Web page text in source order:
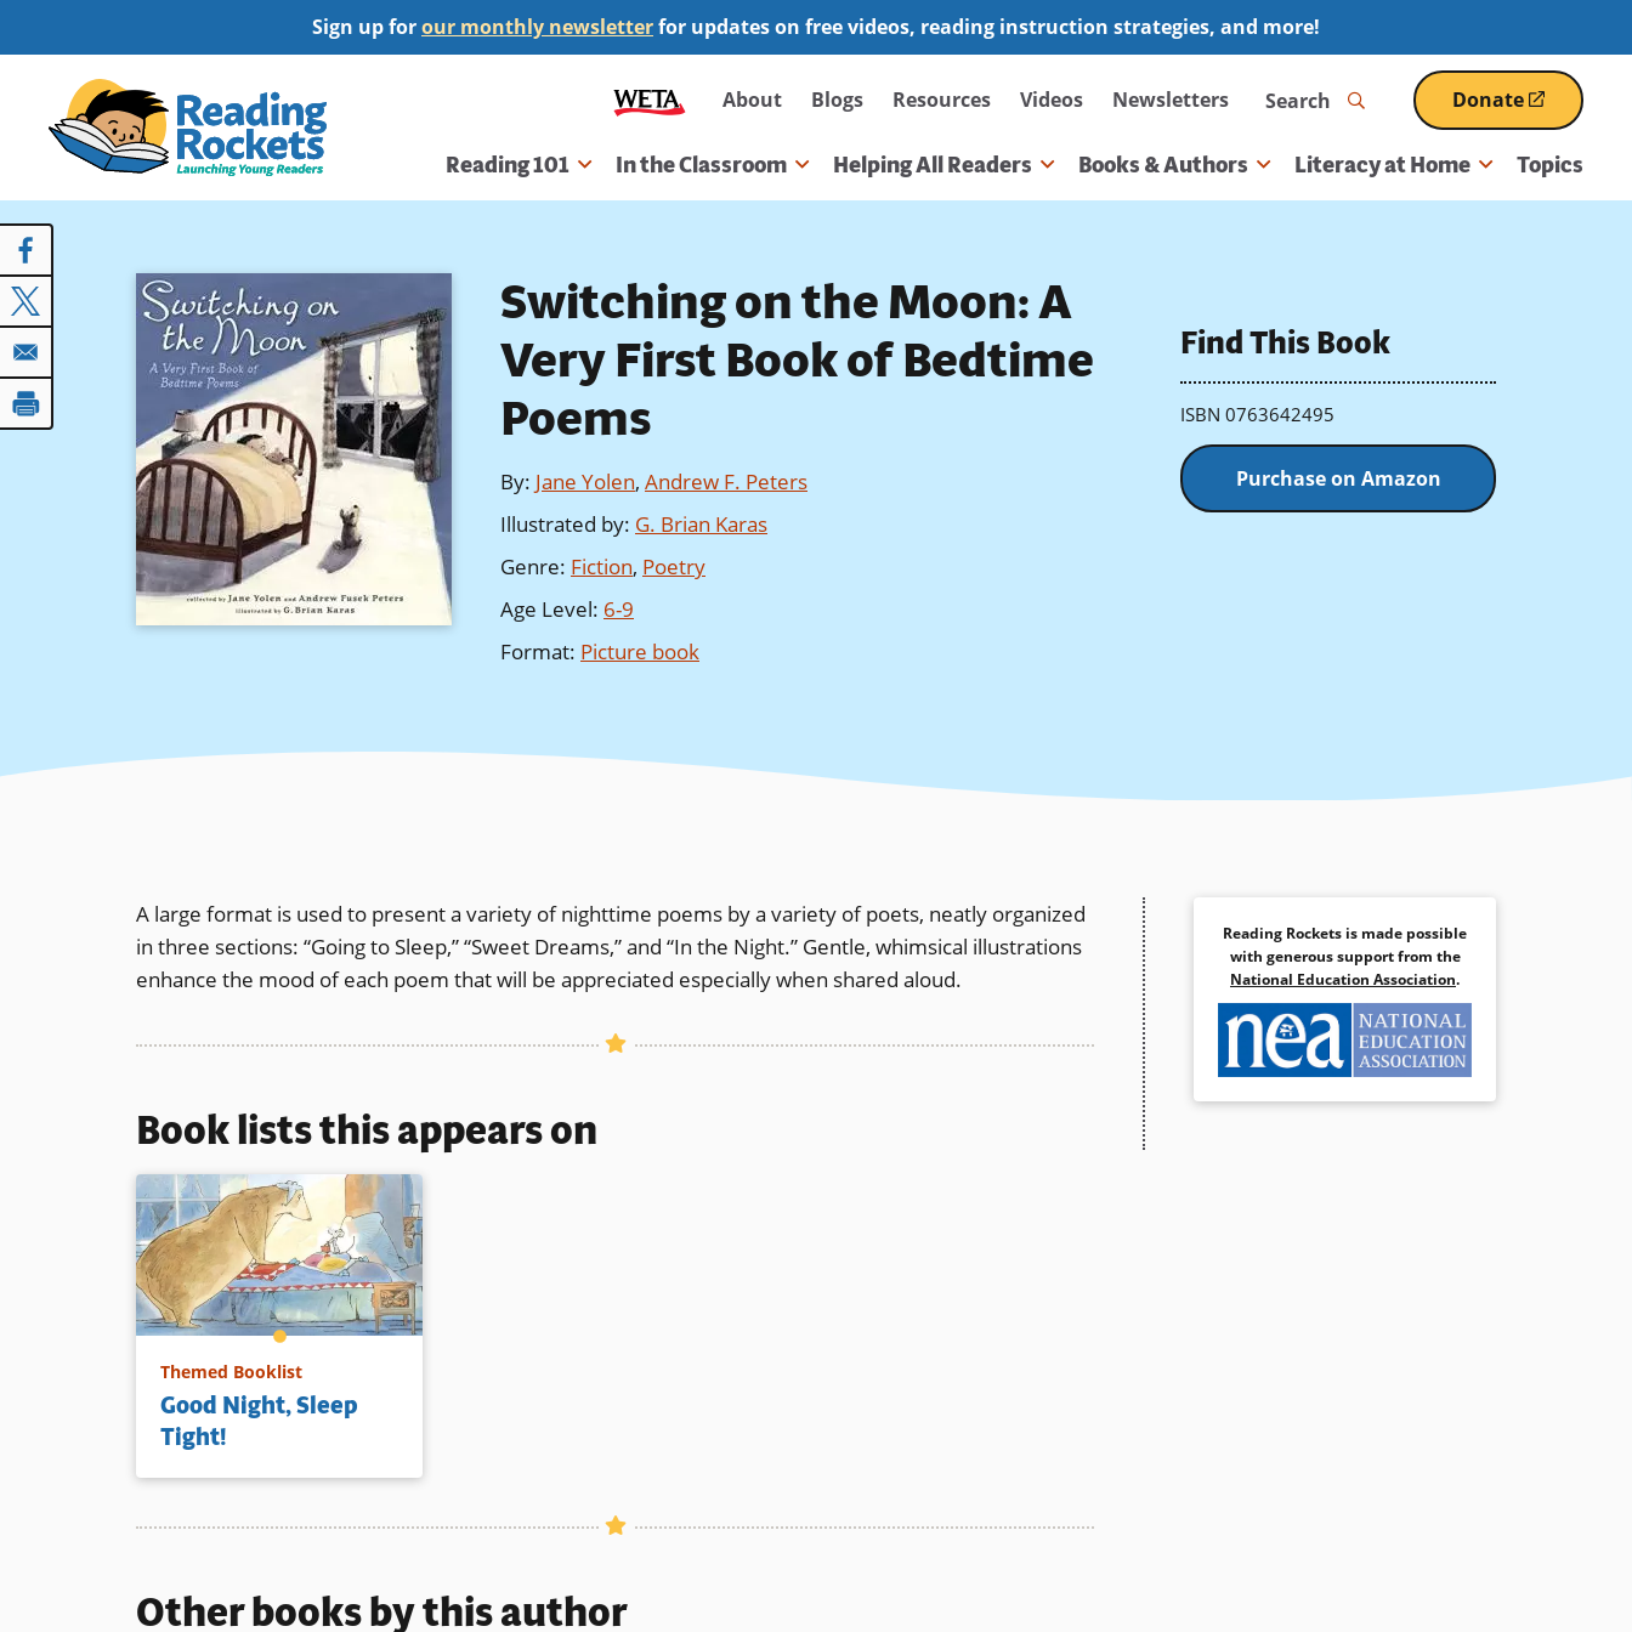
to
content
Sign up forour monthly newsletterfor updates on free videos, reading instruction strategies, and more!
Secondary
navigation
About Blogs Resources Videos Newsletters Search Donate
(opens
in
a
Main
navigation
Reading 101 In the Classroom Helping All Readers Books & Authors Literacy at Home Topics
Switching on the Moon: A
Very First Book of Bedtime
Poems
By: Jane Yolen, Andrew F. Peters
Illustrated by: G. Brian Karas
Genre: Fiction, Poetry
Age Level: 6-9
Format: Picture book
Find This Book
ISBN 0763642495
Purchase on Amazon
A large format is used to present a variety of nighttime poems by a variety of poets, neatly organized
in three sections: “Going to Sleep,” “Sweet Dreams,” and “In the Night.” Gentle, whimsical illustrations
enhance the mood of each poem that will be appreciated especially when shared aloud.
Book lists this appears on
Themed Booklist
Good Night, Sleep
Tight!
Other books by this author
Reading Rockets is made possible
with generous support from the
National Education Association.